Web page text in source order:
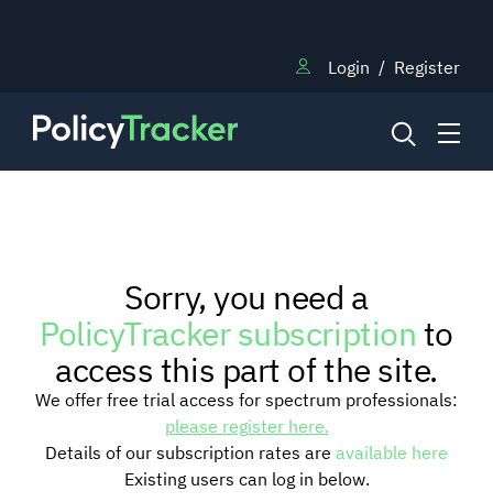
Login / Register
RESEARCH
TRAINING
BLOG
Sorry, you need a
PolicyTracker subscriptionto
access this part of the site.
We offer free trial access for spectrum professionals:
please register here.
Details of our subscription rates are available here
Existing users can log in below.